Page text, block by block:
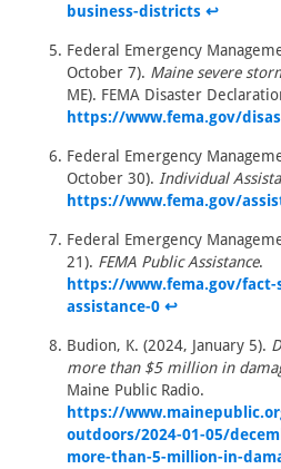
business-districts ↩
Federal Emergency
October 7). Maine severe
ME). FEMA Disaster
https://www.fema.gov/
Federal Emergency
October 30). Individual
https://www.fema.gov/
Federal Emergency
21). FEMA Public Assistance.
https://www.fema.gov/
assistance-0 ↩
Budion, K. (2024, January 5).
more than $5 million in
Maine Public Radio.
https://
outdoors/2024-01-05/
more-than-5-million-in-